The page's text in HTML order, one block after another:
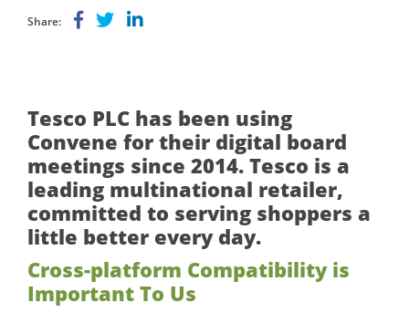
Share:
Tesco PLC has been using
Convene for their digital board
meetings since 2014. Tesco is a
leading multinational retailer,
committed to serving shoppers a
little better every day.
Cross-platform Compatibility is
Important To Us